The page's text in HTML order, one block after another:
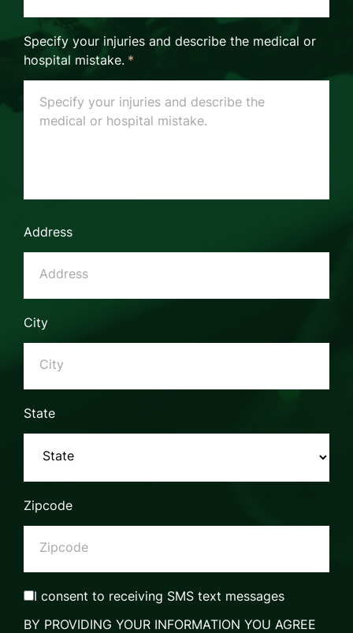
Specify your injuries and describe the medical or
hospital mistake. *
Address
City
State
Zipcode
I consent to receiving SMS text messages
BY PROVIDING YOUR INFORMATION YOU AGREE